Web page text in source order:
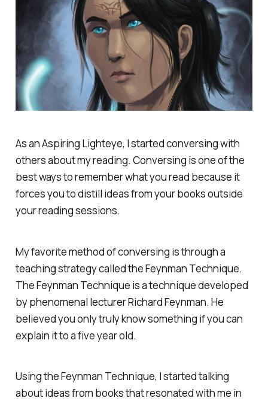
As an Aspiring Lighteye, I started conversing with
others about my reading. Conversing is one of the
best ways to remember what you read because it
forces you to distill ideas from your books outside
your reading sessions.
My favorite method of conversing is through a
teaching strategy called the Feynman Technique.
The Feynman Technique is a technique developed
by phenomenal lecturer Richard Feynman. He
believed you only truly know something if you can
explain it to a five year old.
Using the Feynman Technique, I started talking
about ideas from books that resonated with me in